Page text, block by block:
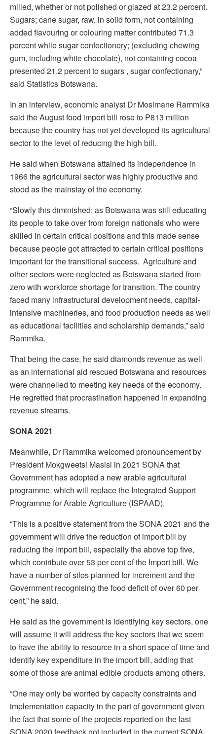
milled, whether or not polished or glazed at 23.2 percent.
Sugars; cane sugar, raw, in solid form, not containing
added flavouring or colouring matter contributed 71.3
percent while sugar confectionery; (excluding chewing
gum, including white chocolate), not containing cocoa
presented 21.2 percent to sugars , sugar confectionary,”
said Statistics Botswana.
In an interview, economic analyst Dr Mosimane Rammika
said the August food import bill rose to P813 million
because the country has not yet developed its agricultural
sector to the level of reducing the high bill.
He said when Botswana attained its independence in
1966 the agricultural sector was highly productive and
stood as the mainstay of the economy.
“Slowly this diminished; as Botswana was still educating
its people to take over from foreign nationals who were
skilled in certain critical positions and this made sense
because people got attracted to certain critical positions
important for the transitional success. Agriculture and
other sectors were neglected as Botswana started from
zero with workforce shortage for transition. The country
faced many infrastructural development needs, capital-
intensive machineries, and food production needs as well
as educational facilities and scholarship demands,” said
Rammika.
That being the case, he said diamonds revenue as well
as an international aid rescued Botswana and resources
were channelled to meeting key needs of the economy.
He regretted that procrastination happened in expanding
revenue streams.
SONA 2021
Meanwhile, Dr Rammika welcomed pronouncement by
President Mokgweetsi Masisi in 2021 SONA that
Government has adopted a new arable agricultural
programme, which will replace the Integrated Support
Programme for Arable Agriculture (ISPAAD).
“This is a positive statement from the SONA 2021 and the
government will drive the reduction of import bill by
reducing the import bill, especially the above top five,
which contribute over 53 per cent of the Import bill. We
have a number of silos planned for increment and the
Government recognising the food deficit of over 60 per
cent,” he said.
He said as the government is identifying key sectors, one
will assume it will address the key sectors that we seem
to have the ability to resource in a short space of time and
identify key expenditure in the import bill, adding that
some of those are animal edible products among others.
“One may only be worried by capacity constraints and
implementation capacity in the part of government given
the fact that some of the projects reported on the last
SONA 2020 feedback not included in the current SONA